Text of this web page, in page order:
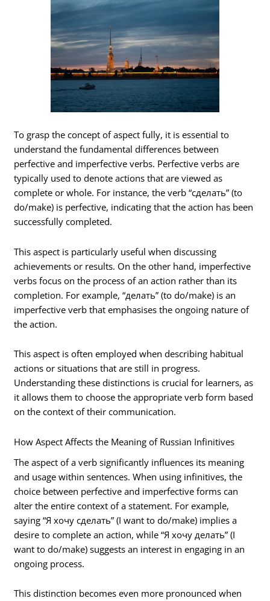
To grasp the concept of aspect fully, it is essential to
understand the fundamental differences between
perfective and imperfective verbs. Perfective verbs are
typically used to denote actions that are viewed as
complete or whole. For instance, the verb “сделать” (to
do/make) is perfective, indicating that the action has been
successfully completed.
This aspect is particularly useful when discussing
achievements or results. On the other hand, imperfective
verbs focus on the process of an action rather than its
completion. For example, “делать” (to do/make) is an
imperfective verb that emphasises the ongoing nature of
the action.
This aspect is often employed when describing habitual
actions or situations that are still in progress.
Understanding these distinctions is crucial for learners, as
it allows them to choose the appropriate verb form based
on the context of their communication.
How Aspect Affects the Meaning of Russian Infinitives
The aspect of a verb significantly influences its meaning
and usage within sentences. When using infinitives, the
choice between perfective and imperfective forms can
alter the entire context of a statement. For example,
saying “Я хочу сделать” (I want to do/make) implies a
desire to complete an action, while “Я хочу делать” (I
want to do/make) suggests an interest in engaging in an
ongoing process.
This distinction becomes even more pronounced when